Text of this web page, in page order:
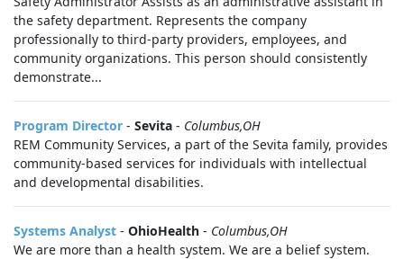
the safety department. Represents the company
professionally to third-party providers, employees, and
community organizations. This person should consistently
demonstrate...
Program Director - Sevita - Columbus,OH
REM Community Services, a part of the Sevita family, provides
community-based services for individuals with intellectual
and developmental disabilities.
Systems Analyst - OhioHealth - Columbus,OH
We are more than a health system. We are a belief system.